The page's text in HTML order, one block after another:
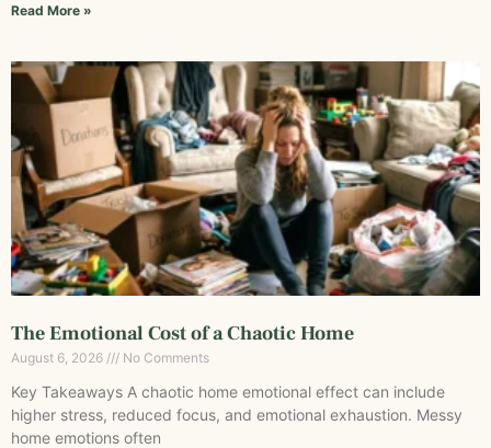
Read More »
The Emotional Cost of a Chaotic Home
August 6, 2026 No Comments
Key Takeaways A chaotic home emotional effect can include
higher stress, reduced focus, and emotional exhaustion. Messy
home emotions often